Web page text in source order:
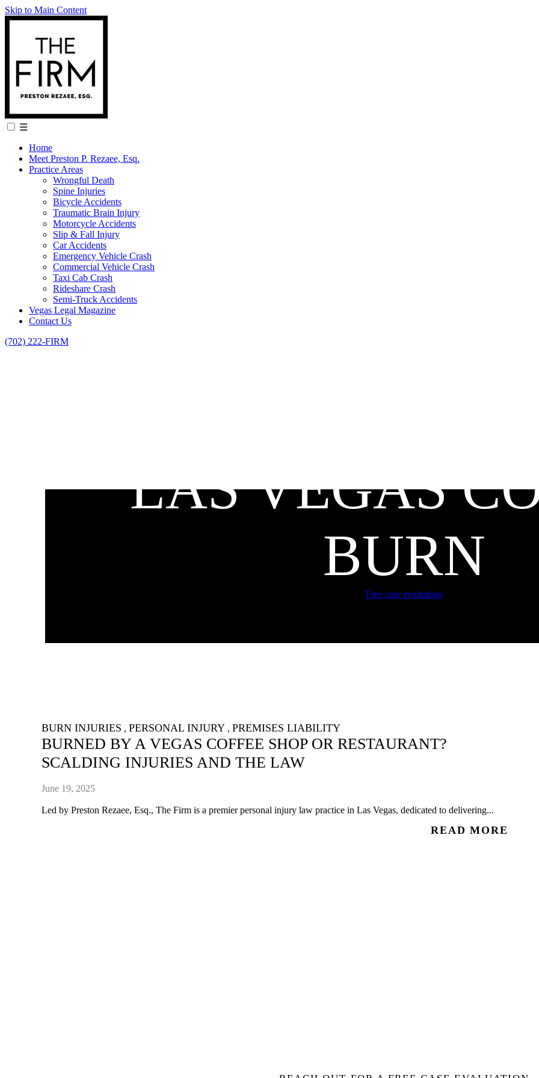
Skip to Main Content
☰
Home
Meet Preston P. Rezaee, Esq.
Practice Areas
Wrongful Death
Spine Injuries
Bicycle Accidents
Traumatic Brain Injury
Motorcycle Accidents
Slip & Fall Injury
Car Accidents
Emergency Vehicle Crash
Commercial Vehicle Crash
Taxi Cab Crash
Rideshare Crash
Semi-Truck Accidents
Vegas Legal Magazine
Contact Us
(702) 222-FIRM
LAS VEGAS
BURN
Free case evaluation
BURN INJURIES ,PERSONAL INJURY ,PREMISES LIABILITY
BURNED BY A VEGAS COFFEE SHOP OR RESTAURANT?
SCALDING INJURIES AND THE LAW
June 19, 2025
Led by Preston Rezaee, Esq., The Firm is a premier personal injury law practice in Las Vegas, dedicated to delivering...
READ MORE